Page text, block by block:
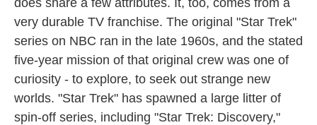
does share a few attributes. It, too, comes from a
very durable TV franchise. The original "Star Trek"
series on NBC ran in the late 1960s, and the stated
five-year mission of that original crew was one of
curiosity - to explore, to seek out strange new
worlds. "Star Trek" has spawned a large litter of
spin-off series, including "Star Trek: Discovery,"